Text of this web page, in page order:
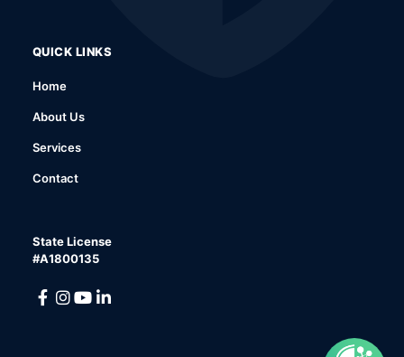
QUICK LINKS
Home
About Us
Services
Contact
State License
#A1800135